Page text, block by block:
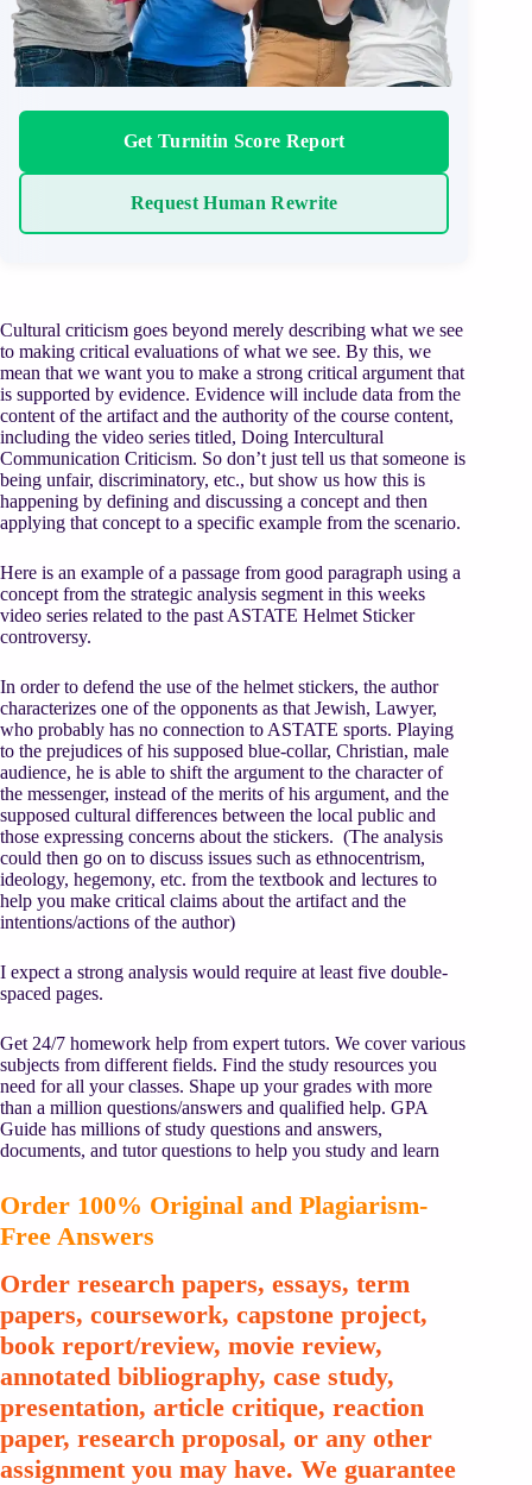
Get Turnitin Score Report
Request Human Rewrite
Cultural criticism goes beyond merely describing what we see
to making critical evaluations of what we see. By this, we
mean that we want you to make a strong critical argument that
is supported by evidence. Evidence will include data from the
content of the artifact and the authority of the course content,
including the video series titled, Doing Intercultural
Communication Criticism. So don’t just tell us that someone is
being unfair, discriminatory, etc., but show us how this is
happening by defining and discussing a concept and then
applying that concept to a specific example from the scenario.
Here is an example of a passage from good paragraph using a
concept from the strategic analysis segment in this weeks
video series related to the past ASTATE Helmet Sticker
controversy.
In order to defend the use of the helmet stickers, the author
characterizes one of the opponents as that Jewish, Lawyer,
who probably has no connection to ASTATE sports. Playing
to the prejudices of his supposed blue-collar, Christian, male
audience, he is able to shift the argument to the character of
the messenger, instead of the merits of his argument, and the
supposed cultural differences between the local public and
those expressing concerns about the stickers. (The analysis
could then go on to discuss issues such as ethnocentrism,
ideology, hegemony, etc. from the textbook and lectures to
help you make critical claims about the artifact and the
intentions/actions of the author)
I expect a strong analysis would require at least five double-
spaced pages.
Get 24/7 homework help from expert tutors. We cover various
subjects from different fields. Find the study resources you
need for all your classes. Shape up your grades with more
than a million questions/answers and qualified help. GPA
Guide has millions of study questions and answers,
documents, and tutor questions to help you study and learn
Order 100% Original and Plagiarism-
Free Answers
Order research papers, essays, term
papers, coursework, capstone project,
book report/review, movie review,
annotated bibliography, case study,
presentation, article critique, reaction
paper, research proposal, or any other
assignment you may have. We guarantee